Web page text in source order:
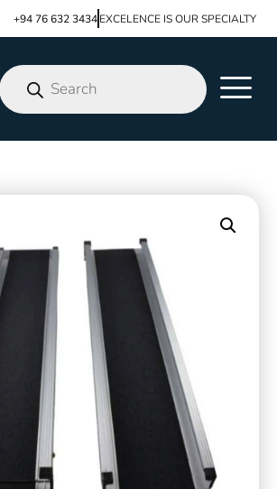
+94 76 632 3434EXCELENCE IS OUR SPECIALTY